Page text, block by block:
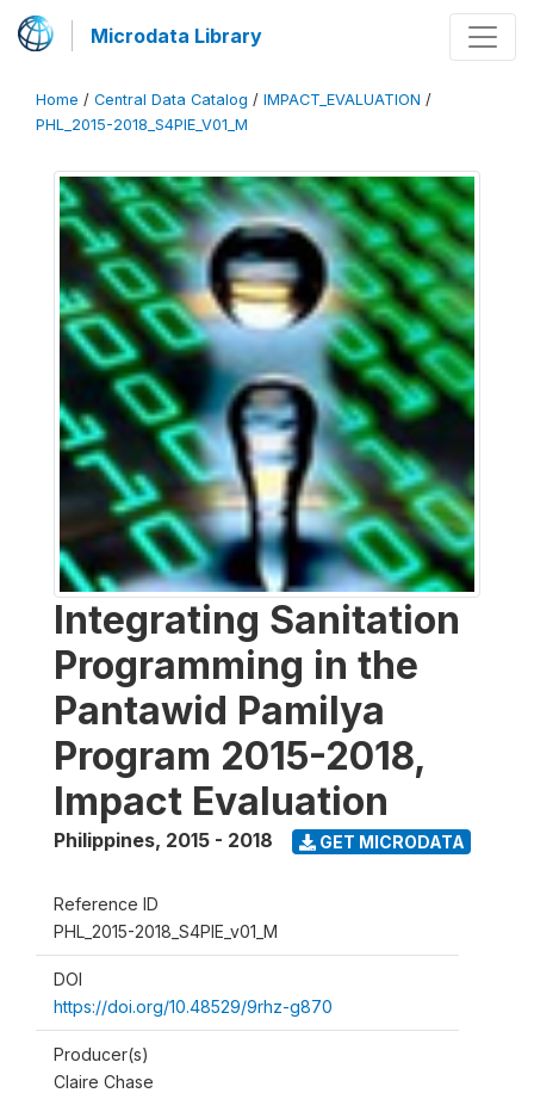
Microdata Library
Home / Central Data Catalog / IMPACT_EVALUATION /
PHL_2015-2018_S4PIE_V01_M
Integrating Sanitation
Programming in the
Pantawid Pamilya
Program 2015-2018,
Impact Evaluation
Philippines, 2015 - 2018 GET MICRODATA
Reference ID
PHL_2015-2018_S4PIE_v01_M
DOI
https://doi.org/10.48529/9rhz-g870
Producer(s)
Claire Chase